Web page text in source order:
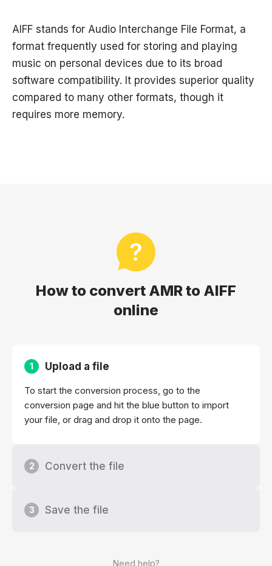
AIFF stands for Audio Interchange File Format, a
format frequently used for storing and playing
music on personal devices due to its broad
software compatibility. It provides superior quality
compared to many other formats, though it
requires more memory.
How to convert AMR to AIFF
online
Need help?
1 Upload a file
To start the conversion process, go to the
conversion page and hit the blue button to import
your file, or drag and drop it onto the page.
2 Convert the file
3 Save the file